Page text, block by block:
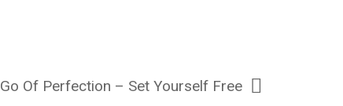
Of Perfection – Set Yourself Free